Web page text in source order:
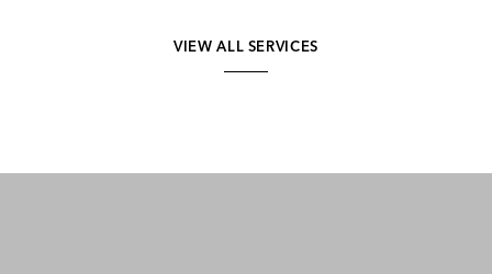
VIEW ALL SERVICES